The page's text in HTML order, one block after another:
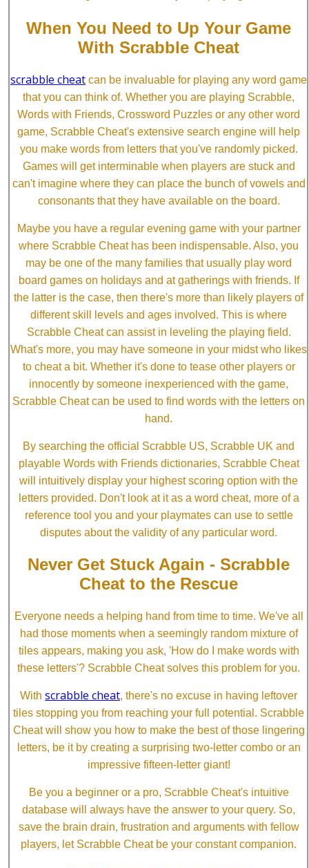
When You Need to Up Your Game
With Scrabble Cheat
scrabble cheat can be invaluable for playing any word game
that you can think of. Whether you are playing Scrabble,
Words with Friends, Crossword Puzzles or any other word
game, Scrabble Cheat's extensive search engine will help
you make words from letters that you've randomly picked.
Games will get interminable when players are stuck and
can't imagine where they can place the bunch of vowels and
consonants that they have available on the board.
Maybe you have a regular evening game with your partner
where Scrabble Cheat has been indispensable. Also, you
may be one of the many families that usually play word
board games on holidays and at gatherings with friends. If
the latter is the case, then there's more than likely players of
different skill levels and ages involved. This is where
Scrabble Cheat can assist in leveling the playing field.
What's more, you may have someone in your midst who likes
to cheat a bit. Whether it's done to tease other players or
innocently by someone inexperienced with the game,
Scrabble Cheat can be used to find words with the letters on
hand.
By searching the official Scrabble US, Scrabble UK and
playable Words with Friends dictionaries, Scrabble Cheat
will intuitively display your highest scoring option with the
letters provided. Don't look at it as a word cheat, more of a
reference tool you and your playmates can use to settle
disputes about the validity of any particular word.
Never Get Stuck Again - Scrabble
Cheat to the Rescue
Everyone needs a helping hand from time to time. We've all
had those moments when a seemingly random mixture of
tiles appears, making you ask, 'How do I make words with
these letters'? Scrabble Cheat solves this problem for you.
With scrabble cheat, there's no excuse in having leftover
tiles stopping you from reaching your full potential. Scrabble
Cheat will show you how to make the best of those lingering
letters, be it by creating a surprising two-letter combo or an
impressive fifteen-letter giant!
Be you a beginner or a pro, Scrabble Cheat's intuitive
database will always have the answer to your query. So,
save the brain drain, frustration and arguments with fellow
players, let Scrabble Cheat be your constant companion.